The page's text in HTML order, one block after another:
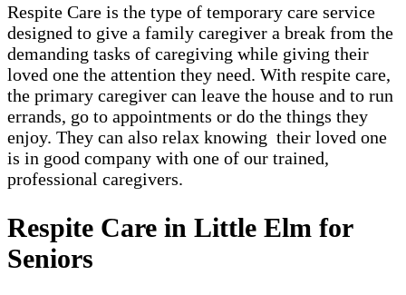
Respite Care is the type of temporary care service
designed to give a family caregiver a break from the
demanding tasks of caregiving while giving their
loved one the attention they need. With respite care,
the primary caregiver can leave the house and to run
errands, go to appointments or do the things they
enjoy. They can also relax knowing their loved one
is in good company with one of our trained,
professional caregivers.
Respite Care in Little Elm for
Seniors